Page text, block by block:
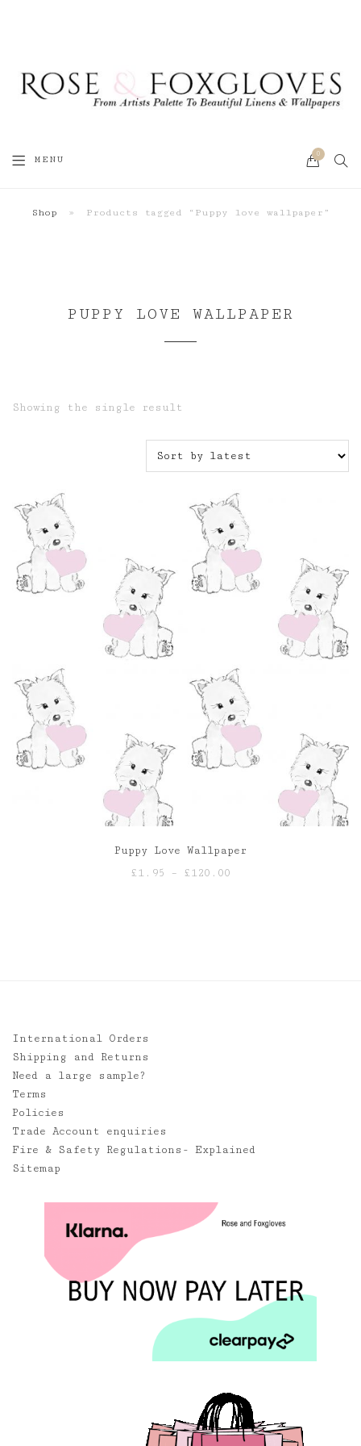
MENU
0
Shop » Products tagged “Puppy love wallpaper”
PUPPY LOVE WALLPAPER
Showing the single result
Puppy Love Wallpaper
£1.95 – £120.00
International Orders
Shipping and Returns
Need a large sample?
Terms
Policies
Trade Account enquiries
Fire & Safety Regulations- Explained
Sitemap